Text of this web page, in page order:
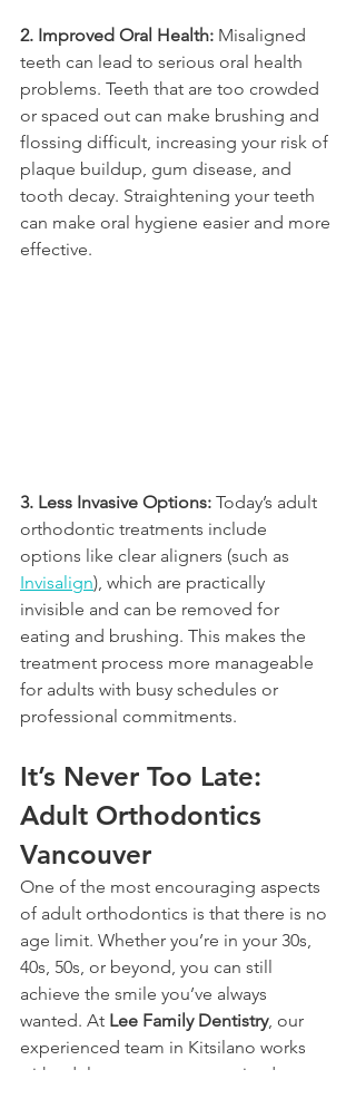
2. Improved Oral Health: Misaligned
teeth can lead to serious oral health
problems. Teeth that are too crowded
or spaced out can make brushing and
flossing difficult, increasing your risk of
plaque buildup, gum disease, and
tooth decay. Straightening your teeth
can make oral hygiene easier and more
effective.
3. Less Invasive Options: Today’s adult
orthodontic treatments include
options like clear aligners (such as
Invisalign), which are practically
invisible and can be removed for
eating and brushing. This makes the
treatment process more manageable
for adults with busy schedules or
professional commitments.
It’s Never Too Late:
Adult Orthodontics
Vancouver
One of the most encouraging aspects
of adult orthodontics is that there is no
age limit. Whether you’re in your 30s,
40s, 50s, or beyond, you can still
achieve the smile you’ve always
wanted. At Lee Family Dentistry, our
experienced team in Kitsilano works
with adults to create customized